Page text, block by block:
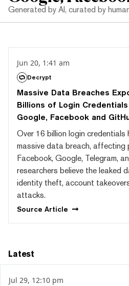
Generated by AI, curated by
Jun 20, 1:41 am
Decrypt
Massive Data Breaches
Billions of Login
Google, Facebook and
Over 16 billion login credentials
massive data breach, affecting
Facebook, Google, Telegram,
researchers believe the leaked
identity theft, account
attacks.
Source Article
Latest
Jul 29, 12:10 pm